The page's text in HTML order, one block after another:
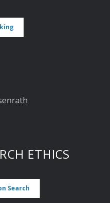
ETHICS
Search